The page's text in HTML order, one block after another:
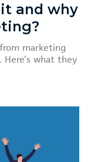
and why
marketing
what they